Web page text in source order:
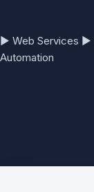
▶ Web Services ▶
Automation